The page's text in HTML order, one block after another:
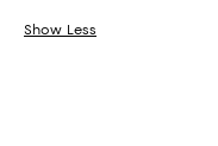
Show Less